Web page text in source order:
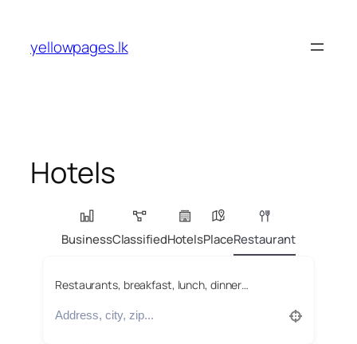
content
yellowpages.lk
Hotels
BusinessClassifiedHotelsPlaceRestaurant
Restaurants, breakfast, lunch, dinner…